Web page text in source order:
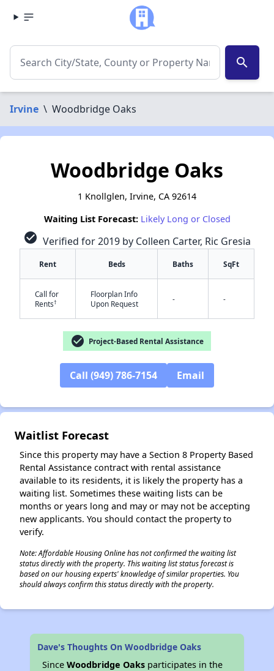
search
Irvine \ Woodbridge Oaks
Woodbridge Oaks
1 Knollglen, Irvine, CA 92614
Waiting List Forecast: Likely Long or Closed
check_circle Verified for 2019 by Colleen Carter, Ric Gresia
Rent Beds Baths SqFt
Call for
Rents†
Floorplan Info
Upon Request
- -
check_circle Project-Based Rental Assistance
Call (949) 786-7154 Email
Waitlist Forecast
Since this property may have a Section 8 Property Based
Rental Assistance contract with rental assistance
available to its residents, it is likely the property has a
waiting list. Sometimes these waiting lists can be
months or years long and may or may not be accepting
new applicants. You should contact the property to
verify.
Note: Affordable Housing Online has not confirmed the waiting list
status directly with the property. This waiting list status forecast is
based on our housing experts' knowledge of similar properties. You
should always confirm this status directly with the property.
Dave's Thoughts On Woodbridge Oaks
SinceWoodbridge Oaks participates in the